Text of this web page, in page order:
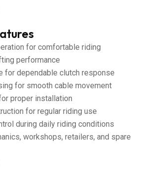
for comfortable riding
performance
for dependable clutch response
for smooth cable movement
proper installation
for regular riding use
during daily riding conditions
workshops, retailers, and spare